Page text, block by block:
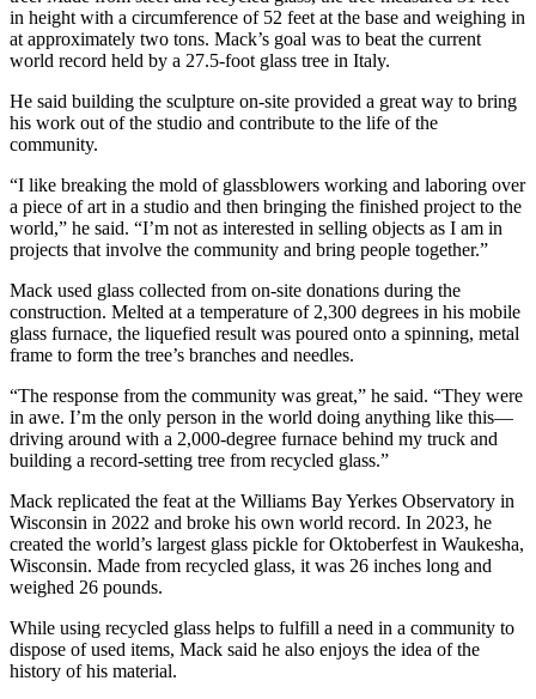
in height with a circumference of 52 feet at the base and weighing in
at approximately two tons. Mack’s goal was to beat the current
world record held by a 27.5-foot glass tree in Italy.
He said building the sculpture on-site provided a great way to bring
his work out of the studio and contribute to the life of the
community.
“I like breaking the mold of glassblowers working and laboring over
a piece of art in a studio and then bringing the finished project to the
world,” he said. “I’m not as interested in selling objects as I am in
projects that involve the community and bring people together.”
Mack used glass collected from on-site donations during the
construction. Melted at a temperature of 2,300 degrees in his mobile
glass furnace, the liquefied result was poured onto a spinning, metal
frame to form the tree’s branches and needles.
“The response from the community was great,” he said. “They were
in awe. I’m the only person in the world doing anything like this—
driving around with a 2,000-degree furnace behind my truck and
building a record-setting tree from recycled glass.”
Mack replicated the feat at the Williams Bay Yerkes Observatory in
Wisconsin in 2022 and broke his own world record. In 2023, he
created the world’s largest glass pickle for Oktoberfest in Waukesha,
Wisconsin. Made from recycled glass, it was 26 inches long and
weighed 26 pounds.
While using recycled glass helps to fulfill a need in a community to
dispose of used items, Mack said he also enjoys the idea of the
history of his material.